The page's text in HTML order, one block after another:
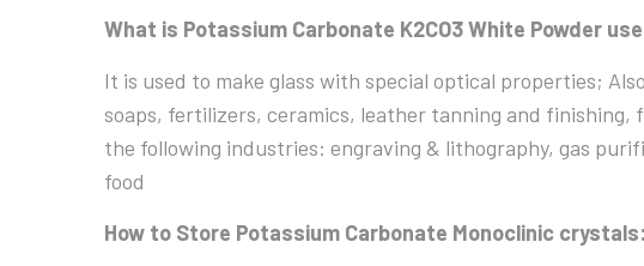
What is Potassium Carbonate K2CO3 White Powder
It is used to make glass with special optical properties;
soaps, fertilizers, ceramics, leather tanning and finishing,
the following industries: engraving & lithography, gas
food
How to Store Potassium Carbonate Monoclinic crystals: